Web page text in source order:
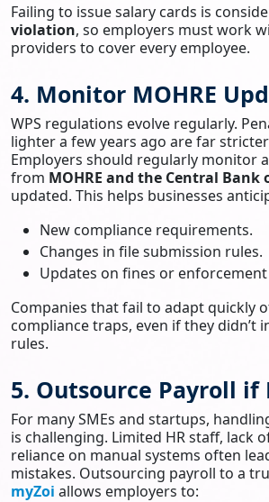
Failing to issue salary cards is
violation, so employers must work
providers to cover every employee.
4. Monitor MOHRE
WPS regulations evolve regularly.
lighter a few years ago are far
Employers should regularly monitor
from MOHRE and the Central Bank
updated. This helps businesses
New compliance requirements.
Changes in file submission rules.
Updates on fines or
Companies that fail to adapt quickly
compliance traps, even if they didn’t
rules.
5. Outsource Payroll if
For many SMEs and startups,
is challenging. Limited HR staff, lack
reliance on manual systems often
mistakes. Outsourcing payroll to a
myZoi allows employers to: